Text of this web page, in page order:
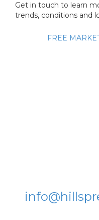
Get in touch to learn
trends, conditions and
FREE